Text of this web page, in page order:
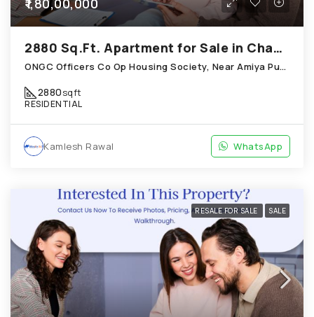
₹1,80,00,000
2880 Sq.Ft. Apartment for Sale in Chandkheda Ahmedabad
ONGC Officers Co Op Housing Society, Near Amiya Pur Before Narmada Canal; Chandkheda
2880sqft
RESIDENTIAL
Kamlesh Rawal WhatsApp
RESALE FOR SALE SALE